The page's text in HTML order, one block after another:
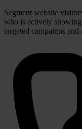
Segment website
who is actively
targeted campaigns and